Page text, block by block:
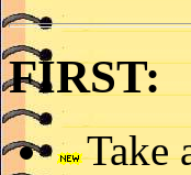
FIRST:
Take